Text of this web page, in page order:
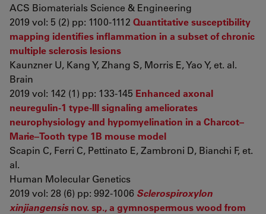
ACS Biomaterials Science & Engineering
2019 vol: 5 (2) pp: 1100-1112 Quantitative susceptibility
mapping identifies inflammation in a subset of chronic
multiple sclerosis lesions
Kaunzner U, Kang Y, Zhang S, Morris E, Yao Y, et. al.
Brain
2019 vol: 142 (1) pp: 133-145 Enhanced axonal
neuregulin-1 type-III signaling ameliorates
neurophysiology and hypomyelination in a Charcot–
Marie–Tooth type 1B mouse model
Scapin C, Ferri C, Pettinato E, Zambroni D, Bianchi F, et.
al.
Human Molecular Genetics
2019 vol: 28 (6) pp: 992-1006 Sclerospiroxylon
xinjiangensisnov. sp., a gymnospermous wood from